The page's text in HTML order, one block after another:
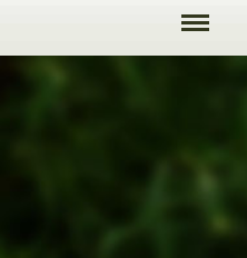
Toggle